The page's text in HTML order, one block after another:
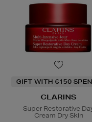
GIFT WITH €150
CLARINS
Super Restorative
Cream Dry Skin